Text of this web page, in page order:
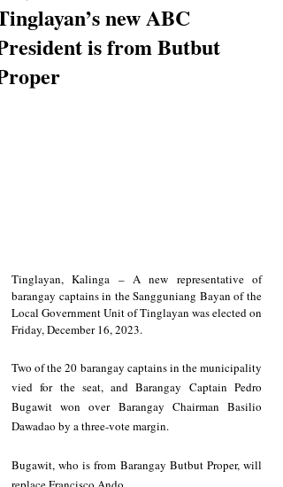
new ABC
is from Butbut
Tinglayan, Kalinga – A new representative of
barangay captains in the Sangguniang Bayan of the
Local Government Unit of Tinglayan was elected on
Friday, December 16, 2023.
Two of the 20 barangay captains in the municipality
vied for the seat, and Barangay Captain Pedro
Bugawit won over Barangay Chairman Basilio
Dawadao by a three-vote margin.
Bugawit, who is from Barangay Butbut Proper, will